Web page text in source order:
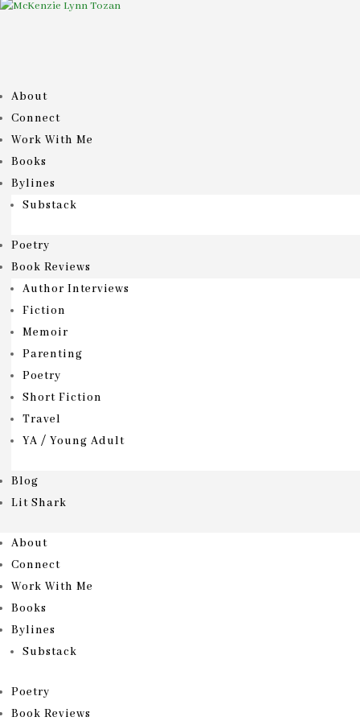
About
Connect
Work With Me
Books
Bylines
Substack
Poetry
Book Reviews
Author Interviews
Fiction
Memoir
Parenting
Poetry
Short Fiction
Travel
YA / Young Adult
Blog
Lit Shark
About
Connect
Work With Me
Books
Bylines
Substack
Poetry
Book Reviews